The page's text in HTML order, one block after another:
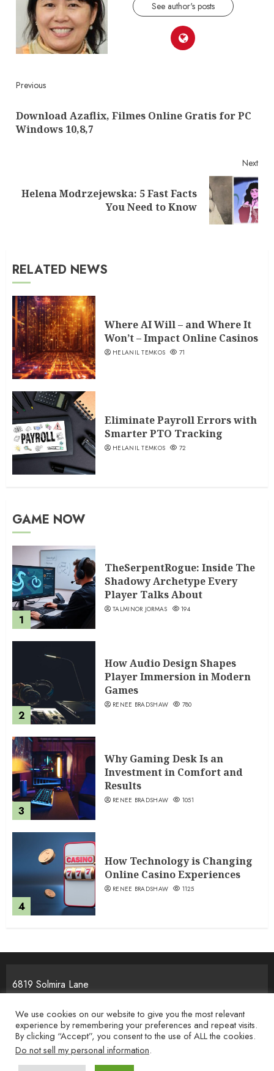
See author's posts
Continue
Reading
Previous
Download Azaflix, Filmes Online Gratis for PC
Windows 10,8,7
Next
Next
Helena Modrzejewska: 5 Fast Facts
You Need to Know
RELATED NEWS
Where AI Will – and Where It
Won’t – Impact Online Casinos
HELANIL TEMKOS 71
Eliminate Payroll Errors with
Smarter PTO Tracking
HELANIL TEMKOS 72
GAME NOW
1
TheSerpentRogue: Inside The
Shadowy Archetype Every
Player Talks About
TALMINOR JORMAS 194
2
How Audio Design Shapes
Player Immersion in Modern
Games
RENEE BRADSHAW 780
3
Why Gaming Desk Is an
Investment in Comfort and
Results
RENEE BRADSHAW 1051
4
How Technology is Changing
Online Casino Experiences
RENEE BRADSHAW 1125
6819 Solmira Lane
Home Privacy Policy Terms & Condition
We use cookies on our website to give you the most relevant
experience by remembering your preferences and repeat visits.
By clicking “Accept”, you consent to the use of ALL the cookies.
Do not sell my personal information.